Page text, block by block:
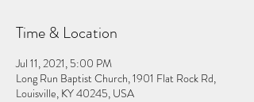
Time & Location
Jul 11, 2021, 5:00 PM
Long Run Baptist Church, 1901 Flat Rock Rd,
Louisville, KY 40245, USA